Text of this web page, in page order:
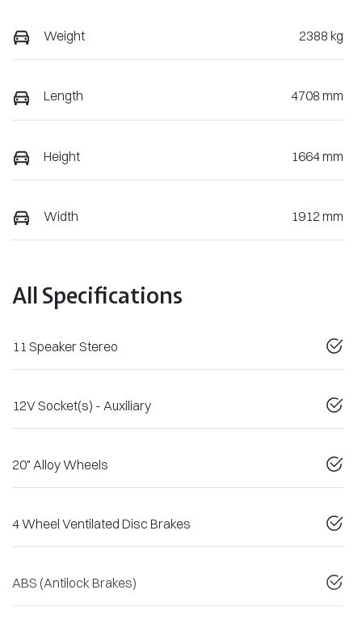
Weight 2388 kg
Length 4708 mm
Height 1664 mm
Width 1912 mm
All Specifications
11 Speaker Stereo
12V Socket(s) - Auxiliary
20" Alloy Wheels
4 Wheel Ventilated Disc Brakes
ABS (Antilock Brakes)